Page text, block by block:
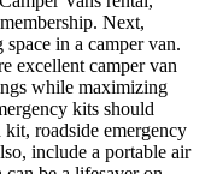
Next,
in a camper van.
excellent camper van
while maximizing
kits should
roadside emergency
include a portable air